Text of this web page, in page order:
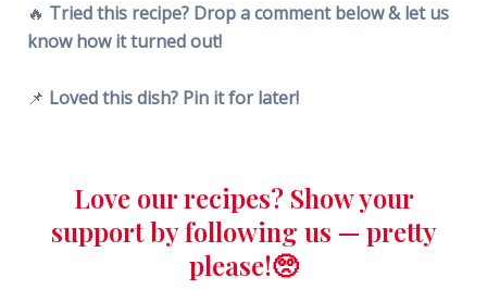
🔥 Tried this recipe? Drop a comment below & let us
know how it turned out!
📌 Loved this dish? Pin it for later!
Love our recipes? Show your
support by following us — pretty
please!🥺